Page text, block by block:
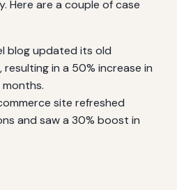
Here are a couple of case
blog updated its old
in a 50% increase in
site refreshed
and saw a 30% boost in